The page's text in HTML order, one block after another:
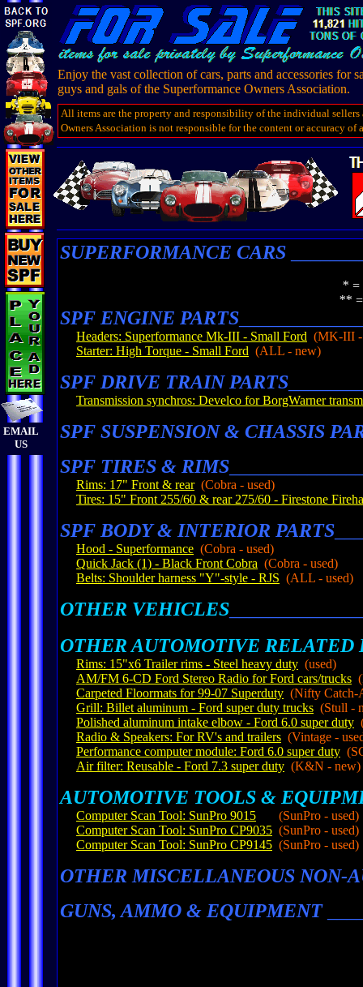
Enjoy the vast collection of cars, parts and accessories for
guys and gals of the Superformance Owners Association.
All items are the property and responsibility of the individual sellers
Owners Association is not responsible for the content or accuracy of
SUPERFORMANCE CARS
* = Indicates a SCOF
** = Indicates a
SPF ENGINE PARTS
Headers: Superformance Mk-III - Small Ford (MK-III -
Starter: High Torque - Small Ford (ALL - new)
SPF DRIVE TRAIN PARTS
Transmission synchros: Develco for BorgWarner
SPF SUSPENSION & CHASSIS
SPF TIRES & RIMS
Rims: 17" Front & rear(Cobra - used)
Tires: 15" Front 255/60 & rear 275/60 - Firestone
SPF BODY & INTERIOR PARTS
Hood - Superformance (Cobra - used)
Quick Jack (1) - Black Front Cobra (Cobra - used)
Belts: Shoulder harness "Y"-style - RJS (ALL - used)
OTHER VEHICLES
OTHER AUTOMOTIVE RELATED
Rims: 15"x6 Trailer rims - Steel heavy duty (used)
AM/FM 6-CD Ford Stereo Radio for Ford cars/trucks
Carpeted Floormats for 99-07 Superduty (Nifty Catch-
Grill: Billet aluminum - Ford super duty trucks (Stull -
Polished aluminum intake elbow - Ford 6.0 super duty
Radio & Speakers: For RV's and trailers (Vintage -
Performance computer module: Ford 6.0 super duty
Air filter: Reusable - Ford 7.3 super duty (K&N - new)
AUTOMOTIVE TOOLS &
Computer Scan Tool: SunPro 9015 (SunPro - used)
Computer Scan Tool: SunPro CP9035 (SunPro - used)
Computer Scan Tool: SunPro CP9145 (SunPro - used)
OTHER MISCELLANEOUS NON-
GUNS, AMMO & EQUIPMENT
EMAIL
US